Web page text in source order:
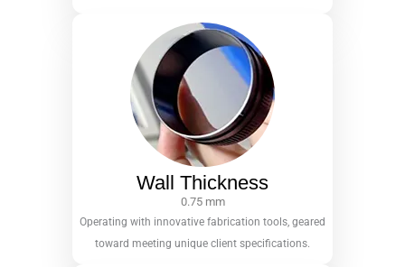
Wall Thickness
0.75 mm
Operating with innovative fabrication tools, geared
toward meeting unique client specifications.